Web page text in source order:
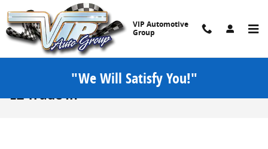
Skip to main content
VIP Automotive
Group
"We Will Satisfy You!"
EZ Trade In